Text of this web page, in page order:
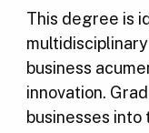
This degree is
business
innovation.
businesses